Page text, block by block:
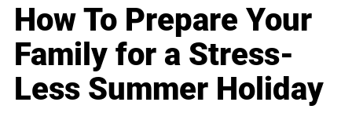
How To Prepare Your
Family for a Stress-
Less Summer Holiday